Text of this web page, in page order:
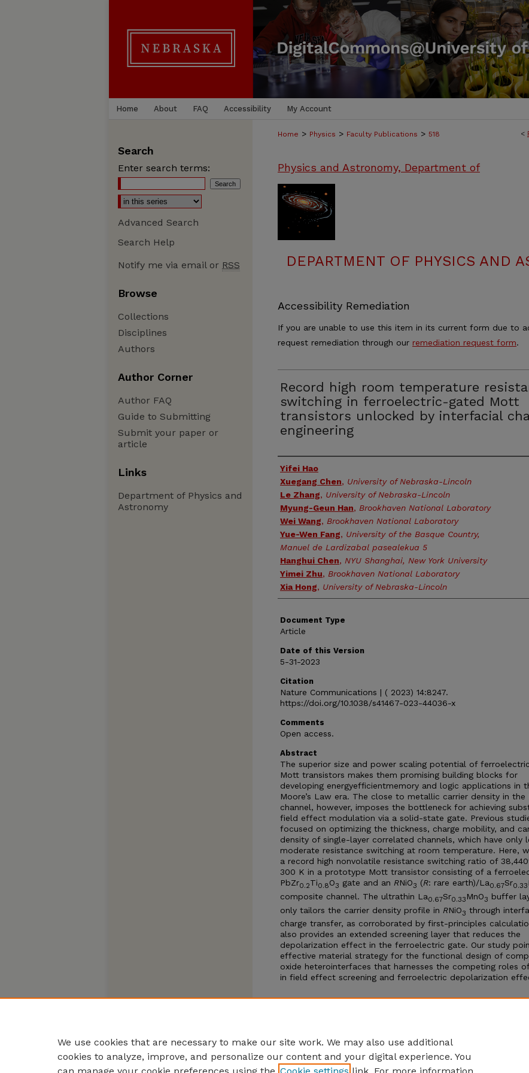
Home About FAQ Accessibility My Account
<
Home > Physics > Faculty Publications > 518
Physics and Astronomy, Department of
DEPARTMENT OF PHYSICS AND
Accessibility Remediation
If you are unable to use this item in its current form due to
request remediation through our remediation request form.
Record high room temperature
switching in ferroelectric-gated Mott
transistors unlocked by interfacial
engineering
Authors
Yifei Hao
Xuegang Chen, University of Nebraska-Lincoln
Le Zhang, University of Nebraska-Lincoln
Myung-Geun Han, Brookhaven National Laboratory
Wei Wang, Brookhaven National Laboratory
Yue-Wen Fang, University of the Basque Country,
Manuel de Lardizabal pasealekua 5
Hanghui Chen, NYU Shanghai, New York University
Yimei Zhu, Brookhaven National Laboratory
Xia Hong, University of Nebraska-Lincoln
Document Type
Article
Date of this Version
5-31-2023
Citation
Nature Communications | ( 2023) 14:8247.
https://doi.org/10.1038/s41467-023-44036-x
Comments
Open access.
Abstract
The superior size and power scaling potential of
Mott transistors makes them promising building blocks for
developing energyefficientmemory and logic applications in
Moore’s Law era. The close to metallic carrier density in the
channel, however, imposes the bottleneck for achieving
field effect modulation via a solid-state gate. Previous
focused on optimizing the thickness, charge mobility, and
density of single-layer correlated channels, which have only
moderate resistance switching at room temperature. Here,
a record high nonvolatile resistance switching ratio of
300 K in a prototype Mott transistor consisting of a
PbZr0.2Ti0.8O3 gate and an RNiO3 (R: rare earth)/La0.67Sr0.33
composite channel. The ultrathin La0.67Sr0.33 MnO3 buffer
only tailors the carrier density profile in RNiO3 through
charge transfer, as corroborated by first-principles
also provides an extended screening layer that reduces the
depolarization effect in the ferroelectric gate. Our study
effective material strategy for the functional design of
oxide heterointerfaces that harnesses the competing roles
in field effect screening and ferroelectric depolarization
Search
Enter search terms:
Advanced Search
Search Help
Notify me via email or RSS
Browse
Collections
Disciplines
Authors
Author Corner
Author FAQ
Guide to Submitting
Submit your paper or
article
Links
Department of Physics and
Astronomy
We use cookies that are necessary to make our site work. We may also use additional
cookies to analyze, improve, and personalize our content and your digital experience. You